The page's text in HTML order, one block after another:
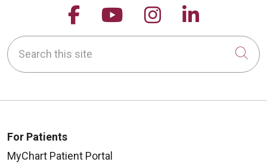
Follow us on Facebook
Follow us on
Follow us on
Follow
Search this site
For Patients
MyChart Patient Portal